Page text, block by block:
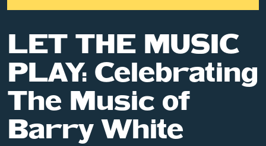
LET THE MUSIC
PLAY: Celebrating
The Music of
Barry White